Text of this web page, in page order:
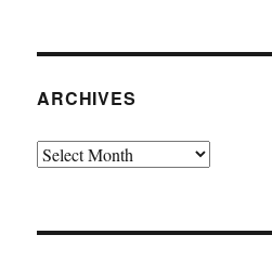
ARCHIVES
Archives